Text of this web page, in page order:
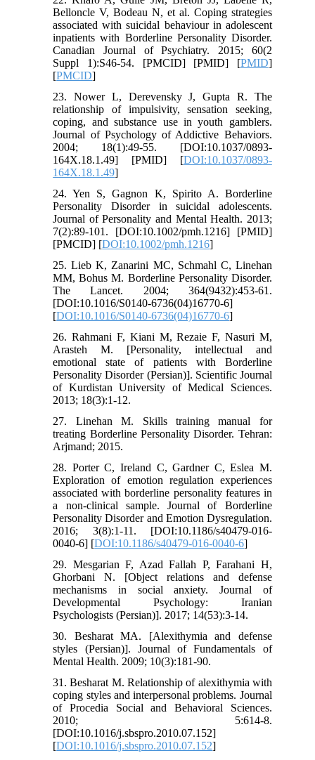
Belloncle V, Bodeau N, et al. Coping strategies
associated with suicidal behaviour in adolescent
inpatients with Borderline Personality Disorder.
Canadian Journal of Psychiatry. 2015; 60(2
Suppl 1):S46-54. [PMCID] [PMID] [PMID]
[PMCID]
23. Nower L, Derevensky J, Gupta R. The
relationship of impulsivity, sensation seeking,
coping, and substance use in youth gamblers.
Journal of Psychology of Addictive Behaviors.
2004; 18(1):49-55. [DOI:10.1037/0893-
164X.18.1.49] [PMID] [DOI:10.1037/0893-
164X.18.1.49]
24. Yen S, Gagnon K, Spirito A. Borderline
Personality Disorder in suicidal adolescents.
Journal of Personality and Mental Health. 2013;
7(2):89-101. [DOI:10.1002/pmh.1216] [PMID]
[PMCID] [DOI:10.1002/pmh.1216]
25. Lieb K, Zanarini MC, Schmahl C, Linehan
MM, Bohus M. Borderline Personality Disorder.
The Lancet. 2004; 364(9432):453-61.
[DOI:10.1016/S0140-6736(04)16770-6]
[DOI:10.1016/S0140-6736(04)16770-6]
26. Rahmani F, Kiani M, Rezaie F, Nasuri M,
Arasteh M. [Personality, intellectual and
emotional state of patients with Borderline
Personality Disorder (Persian)]. Scientific Journal
of Kurdistan University of Medical Sciences.
2013; 18(3):1-12.
27. Linehan M. Skills training manual for
treating Borderline Personality Disorder. Tehran:
Arjmand; 2015.
28. Porter C, Ireland C, Gardner C, Eslea M.
Exploration of emotion regulation experiences
associated with borderline personality features in
a non-clinical sample. Journal of Borderline
Personality Disorder and Emotion Dysregulation.
2016; 3(8):1-11. [DOI:10.1186/s40479-016-
0040-6] [DOI:10.1186/s40479-016-0040-6]
29. Mesgarian F, Azad Fallah P, Farahani H,
Ghorbani N. [Object relations and defense
mechanisms in social anxiety. Journal of
Developmental Psychology: Iranian
Psychologists (Persian)]. 2017; 14(53):3-14.
30. Besharat MA. [Alexithymia and defense
styles (Persian)]. Journal of Fundamentals of
Mental Health. 2009; 10(3):181-90.
31. Besharat M. Relationship of alexithymia with
coping styles and interpersonal problems. Journal
of Procedia Social and Behavioral Sciences.
2010; 5:614-8.
[DOI:10.1016/j.sbspro.2010.07.152]
[DOI:10.1016/j.sbspro.2010.07.152]